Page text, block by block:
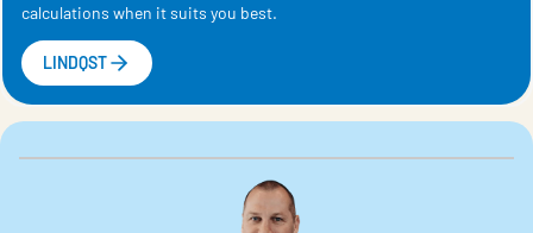
calculations when it suits you best.
LINDQST